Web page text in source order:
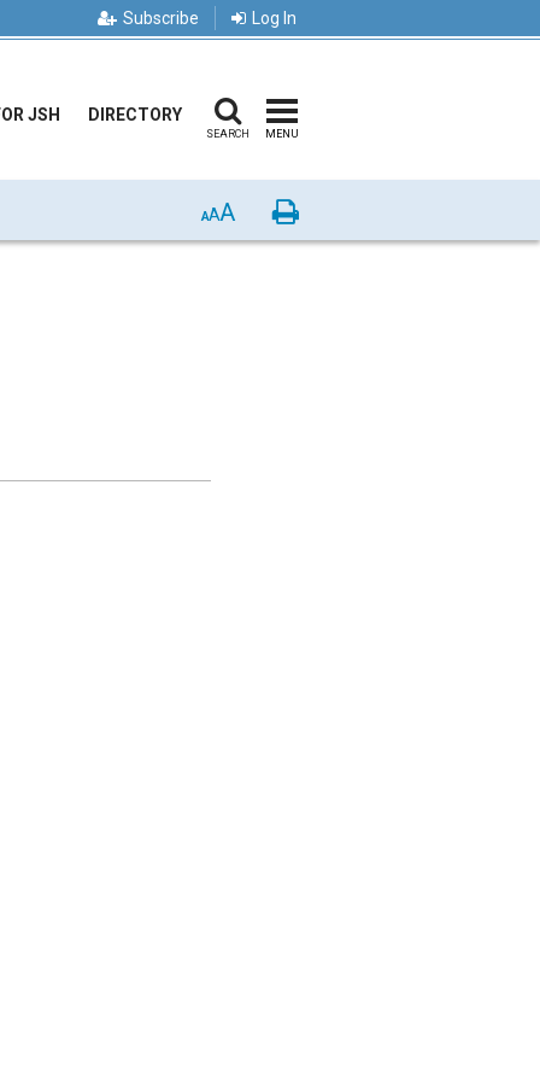
Subscribe Log In
JSH DIRECTORY
SEARCH MENU
AAA Print